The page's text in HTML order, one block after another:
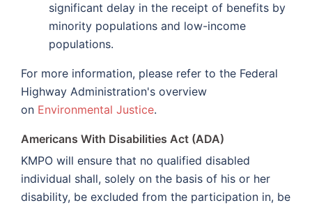
significant delay in the receipt of benefits by
minority populations and low-income
populations.
For more information, please refer to the Federal
Highway Administration's overview
on Environmental Justice.
Americans With Disabilities Act (ADA)
KMPO will ensure that no qualified disabled
individual shall, solely on the basis of his or her
disability, be excluded from the participation in, be